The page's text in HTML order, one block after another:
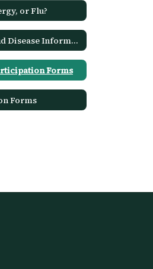
or Flu?
Health and Disease Information
Forms
Forms